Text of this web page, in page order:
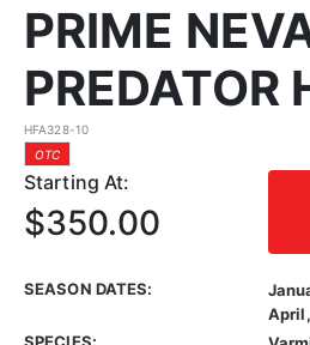
PRIME
PREDATOR
HFA328-10
OTC
Starting At:
$350.00
SEASON DATES: